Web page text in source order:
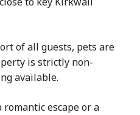
of all guests, pets are
is strictly non-
available.
escape or a